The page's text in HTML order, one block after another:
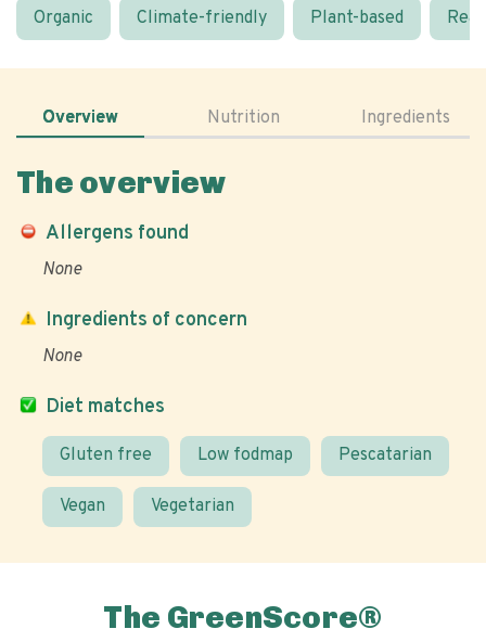
Organic Climate-friendly Plant-based
Overview Nutrition Ingredients
The overview
Allergens found
None
Diet matches
Gluten free Low fodmap Pescatarian
Vegan Vegetarian
Ingredients of concern
None
The GreenScore®